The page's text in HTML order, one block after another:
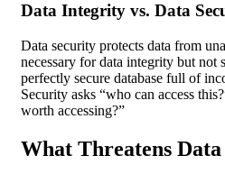
Data Integrity vs. Data
Data security protects data from
necessary for data integrity but not
perfectly secure database full of
Security asks “who can access
worth accessing?”
What Threatens